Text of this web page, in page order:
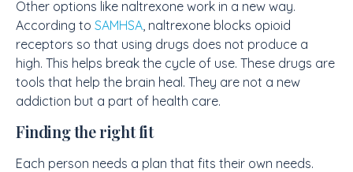
Other options like naltrexone work in a new way.
According to SAMHSA, naltrexone blocks opioid
receptors so that using drugs does not produce a
high. This helps break the cycle of use. These drugs are
tools that help the brain heal. They are not a new
addiction but a part of health care.
Finding the right fit
Each person needs a plan that fits their own needs.